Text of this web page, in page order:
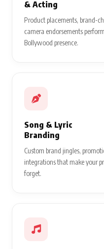
& Acting
Product placements, brand-
camera endorsements
Bollywood presence.
Song & Lyric
Branding
Custom brand jingles,
integrations that make your
forget.